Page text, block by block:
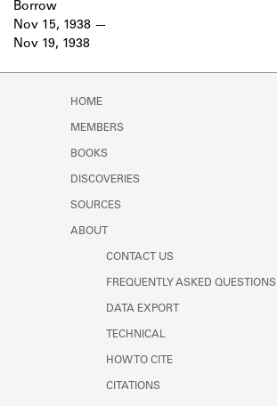
Company Project.
Nov 15, 1938
Nov 19, 1938
Borrow
HOME
MEMBERS
BOOKS
DISCOVERIES
SOURCES
ABOUT
CONTACT US
FREQUENTLY ASKED QUESTIONS
DATA EXPORT
TECHNICAL
HOW TO CITE
CITATIONS